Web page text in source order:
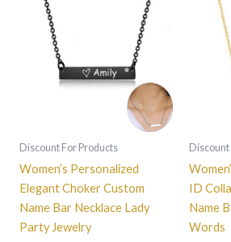
Discount For Products
Women’s Personalized
Elegant Choker Custom
Name Bar Necklace Lady
Party Jewelry
multiple
variants.
The
options
may
be
chosen
the
page
ID
Name
Words